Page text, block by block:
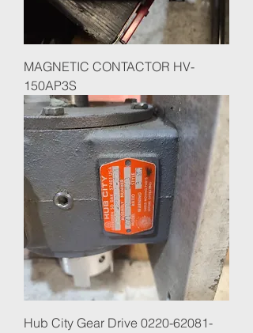
MAGNETIC CONTACTOR HV-
150AP3S
Hub City Gear Drive 0220-62081-